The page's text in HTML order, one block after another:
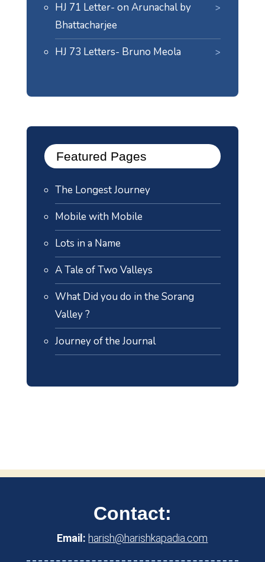
HJ 71 Letter- on Arunachal by
Bhattacharjee
HJ 73 Letters- Bruno Meola
Featured Pages
The Longest Journey
Mobile with Mobile
Lots in a Name
A Tale of Two Valleys
What Did you do in the Sorang
Valley ?
Journey of the Journal
Contact:
Email: harish@harishkapadia.com